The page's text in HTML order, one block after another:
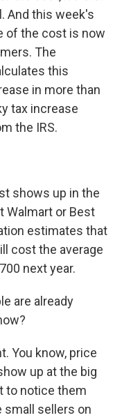
And this week's
of the cost is now
The
this
in more than
tax increase
the IRS.
shows up in the
Walmart or Best
estimates that
cost the average
next year.
are already
You know, price
up at the big
to notice them
small sellers on